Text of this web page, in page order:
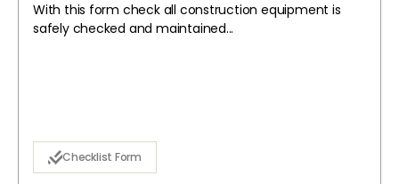
With this form check all construction equipment is
safely checked and maintained...
Checklist Form